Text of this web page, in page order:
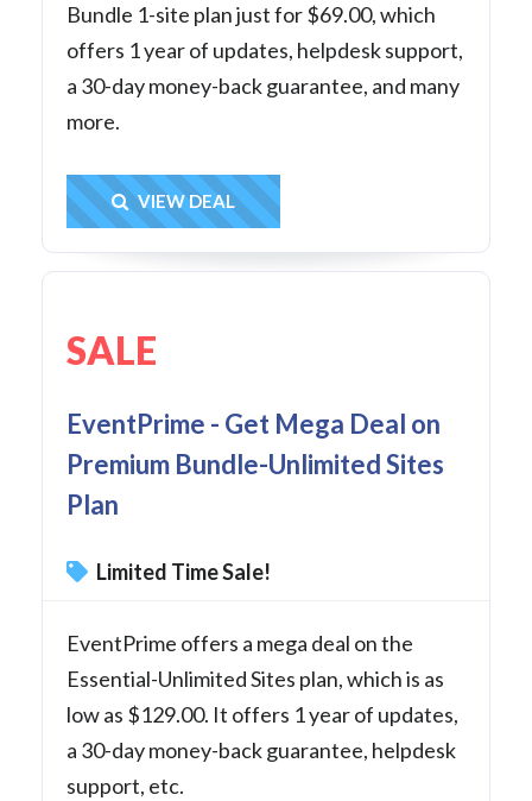
Bundle 1-site plan just for $69.00, which
offers 1 year of updates, helpdesk support,
a 30-day money-back guarantee, and many
more.
Get Deal
VIEW DEAL
SALE
EventPrime - Get Mega Deal on
Premium Bundle-Unlimited Sites
Plan
Limited Time Sale!
EventPrime offers a mega deal on the
Essential-Unlimited Sites plan, which is as
low as $129.00. It offers 1 year of updates,
a 30-day money-back guarantee, helpdesk
support, etc.